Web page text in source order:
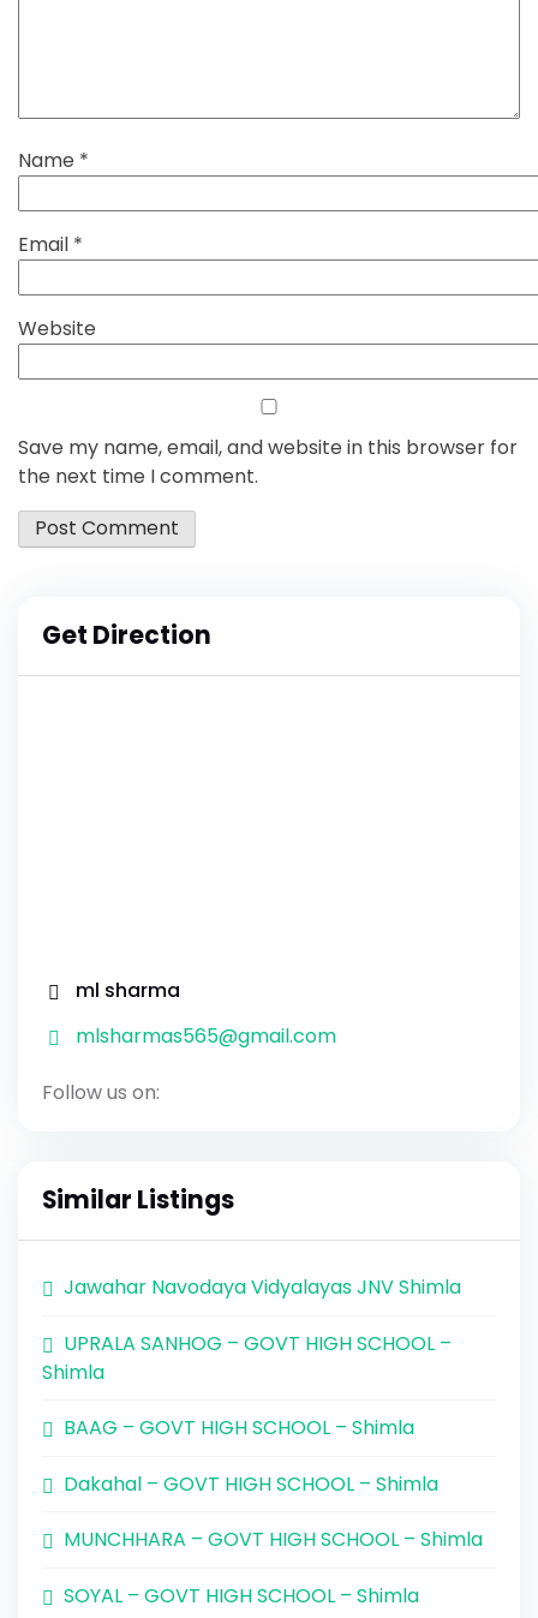
Name *
Email *
Website
Save my name, email, and website in this browser for
the next time I comment.
Get Direction
ml sharma
mlsharmas565@gmail.com
Follow us on:
Similar Listings
Jawahar Navodaya Vidyalayas JNV Shimla
UPRALA SANHOG – GOVT HIGH SCHOOL –
Shimla
BAAG – GOVT HIGH SCHOOL – Shimla
Dakahal – GOVT HIGH SCHOOL – Shimla
MUNCHHARA – GOVT HIGH SCHOOL – Shimla
SOYAL – GOVT HIGH SCHOOL – Shimla